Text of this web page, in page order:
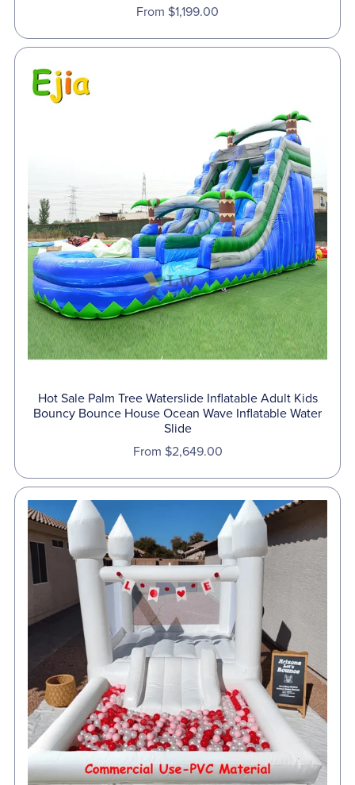
From $1,199.00
Hot Sale Palm Tree Waterslide Inflatable Adult Kids
Bouncy Bounce House Ocean Wave Inflatable Water
Slide
From $2,649.00